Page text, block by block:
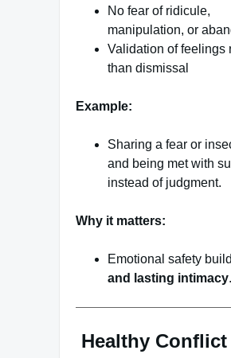
No fear of ridicule,
manipulation, or
Validation of feelings
than dismissal
Example:
Sharing a fear or
and being met with
instead of judgment.
Why it matters:
Emotional safety
and lasting intimacy.
Healthy Conflict